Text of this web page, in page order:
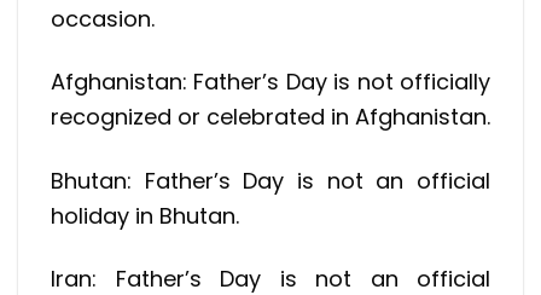
occasion.
Afghanistan: Father’s Day is not officially
recognized or celebrated in Afghanistan.
Bhutan: Father’s Day is not an official
holiday in Bhutan.
Iran: Father’s Day is not an official